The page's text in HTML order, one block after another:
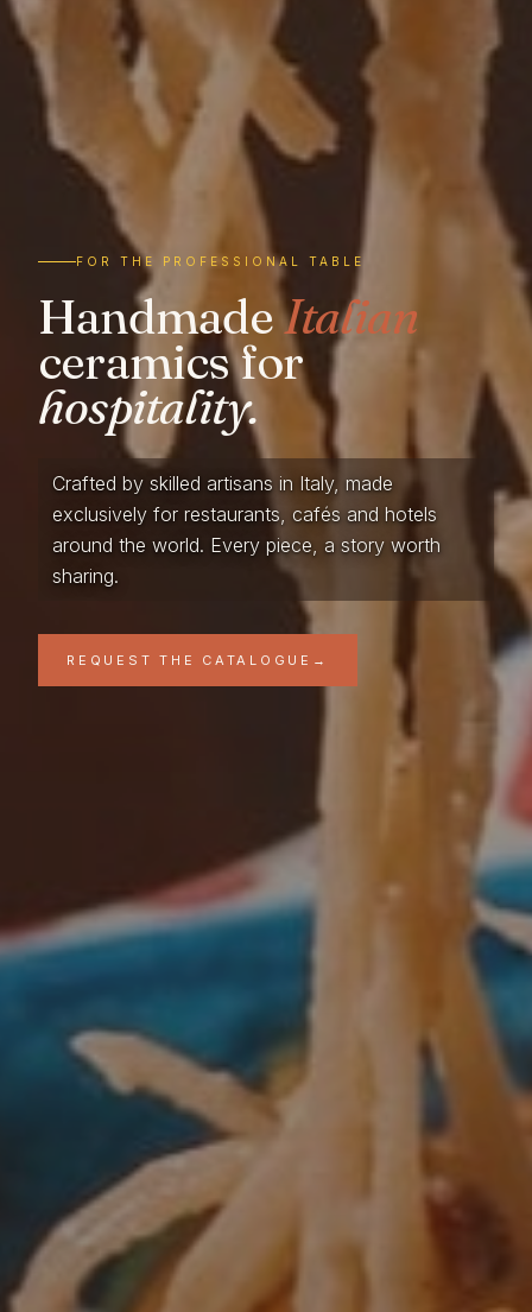
FOR THE PROFESSIONAL TABLE
HandmadeItalian
ceramics for
hospitality.
Crafted by skilled artisans in Italy, made
exclusively for restaurants, cafés and hotels
around the world. Every piece, a story worth
sharing.
REQUEST THE CATALOGUE →